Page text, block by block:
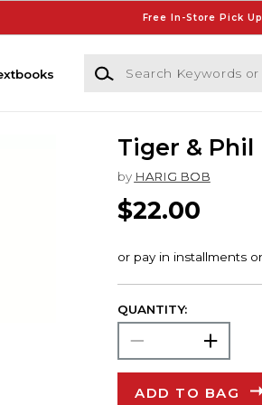
Free In-Store Pick Up
Search Keywords or ISBN
Tiger & Phil
by HARIG BOB
$22.00
QUANTITY:
ADD TO BAG